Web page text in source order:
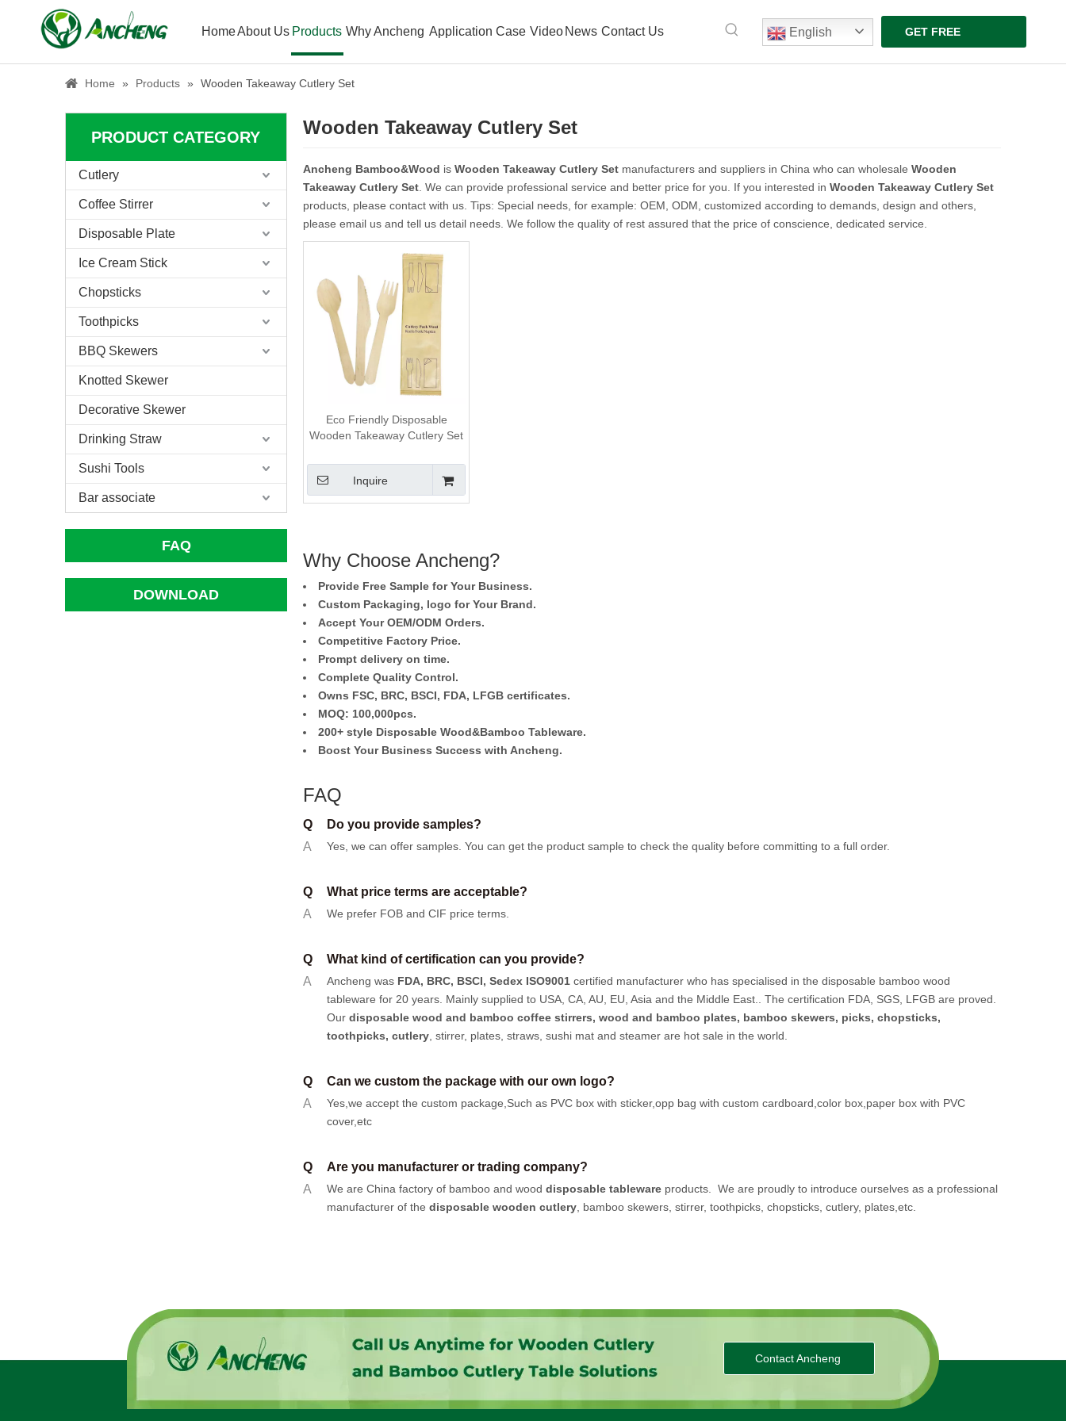
HomeAbout Us Products Why Ancheng Application Case Video News Contact Us English GET FREE
QUOTE
Home
» Products » Wooden Takeaway Cutlery Set
PRODUCT CATEGORY
Cutlery
Coffee Stirrer
Disposable Plate
Ice Cream Stick
Chopsticks
Toothpicks
BBQ Skewers
Knotted Skewer
Decorative Skewer
Drinking Straw
Sushi Tools
Bar associate
FAQ
DOWNLOAD
Wooden Takeaway Cutlery Set
Ancheng Bamboo&Wood is Wooden Takeaway Cutlery Set manufacturers and suppliers in China who can wholesale Wooden
Takeaway Cutlery Set . We can provide professional service and better price for you. If you interested in Wooden Takeaway Cutlery Set
products, please contact with us. Tips: Special needs, for example: OEM, ODM, customized according to demands, design and others,
please email us and tell us detail needs. We follow the quality of rest assured that the price of conscience, dedicated service.
Eco Friendly Disposable
Wooden Takeaway Cutlery Set
Inquire
Why Choose Ancheng?
Provide Free Sample for Your Business.
Custom Packaging, logo for Your Brand.
Accept Your OEM/ODM Orders.
Competitive Factory Price.
Prompt delivery on time.
Complete Quality Control.
Owns FSC, BRC, BSCI, FDA, LFGB certificates.
MOQ: 100,000pcs.
200+ style Disposable Wood&Bamboo Tableware.
Boost Your Business Success with Ancheng.
FAQ
Q
Do you provide samples?
A
Yes, we can offer samples. You can get the product sample to check the quality before committing to a full order.
Q
What price terms are acceptable?
A
We prefer FOB and CIF price terms.
Q
What kind of certification can you provide?
A
Ancheng was FDA, BRC, BSCI, Sedex ISO9001 certified manufacturer who has specialised in the disposable bamboo wood
tableware for 20 years. Mainly supplied to USA, CA, AU, EU, Asia and the Middle East.. The certification FDA, SGS, LFGB are proved.
Our disposable wood and bamboo coffee stirrers, wood and bamboo plates, bamboo skewers, picks, chopsticks,
toothpicks, cutlery , stirrer, plates, straws, sushi mat and steamer are hot sale in the world.
Q
Can we custom the package with our own logo?
A
Yes,we accept the custom package,Such as PVC box with sticker,opp bag with custom cardboard,color box,paper box with PVC
cover,etc
Q
Are you manufacturer or trading company?
A
We are China factory of bamboo and wood disposable tableware products.
We are proudly to introduce ourselves as a professional
manufacturer of the disposable wooden cutlery , bamboo skewers, stirrer, toothpicks, chopsticks, cutlery, plates,etc.
Contact Ancheng